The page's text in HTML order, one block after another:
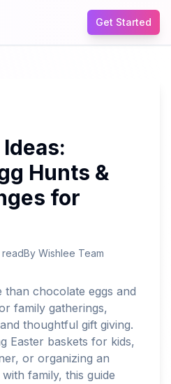
Get Started
Hunts &
for
readBy Wishlee Team
than chocolate eggs and
family gatherings,
thoughtful gift giving.
Easter baskets for kids,
or organizing an
family, this guide